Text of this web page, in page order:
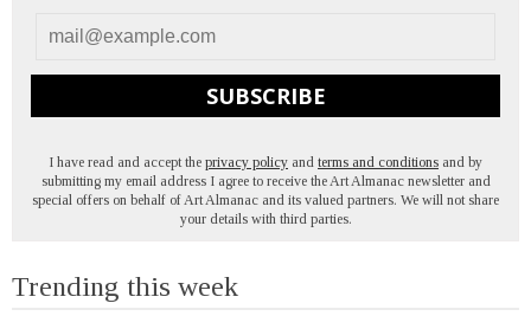
SUBSCRIBE
I have read and accept the privacy policy and terms and conditions and by
submitting my email address I agree to receive the Art Almanac newsletter and
special offers on behalf of Art Almanac and its valued partners. We will not share
your details with third parties.
Trending this week